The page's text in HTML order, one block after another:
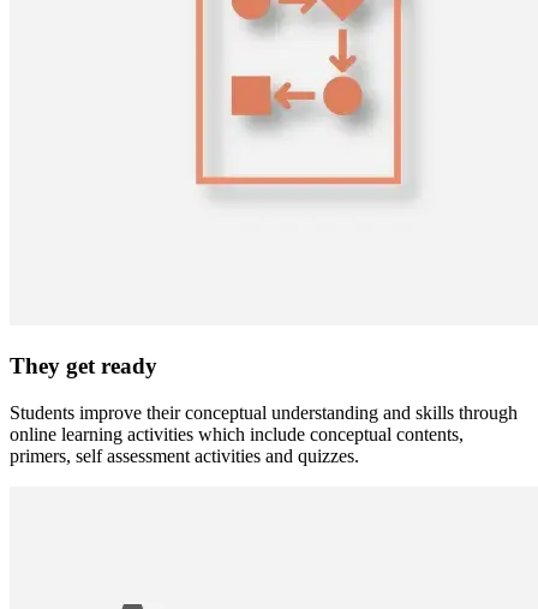
They get ready
Students improve their conceptual understanding and skills through
online learning activities which include conceptual contents,
primers, self assessment activities and quizzes.